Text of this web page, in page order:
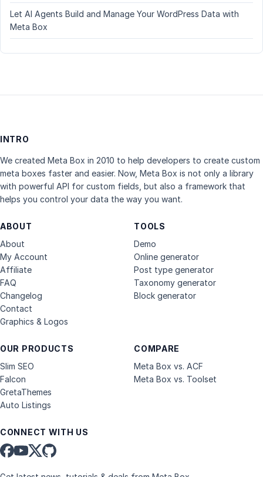
Let AI Agents Build and Manage Your WordPress Data with
Meta Box
INTRO
We created Meta Box in 2010 to help developers to create custom
meta boxes faster and easier. Now, Meta Box is not only a library
with powerful API for custom fields, but also a framework that
helps you control your data the way you want.
ABOUT
About
My Account
Affiliate
FAQ
Changelog
Contact
Graphics & Logos
OUR PRODUCTS
Slim SEO
Falcon
GretaThemes
Auto Listings
COMPARE
Meta Box vs. ACF
Meta Box vs. Toolset
TOOLS
Demo
Online generator
Post type generator
Taxonomy generator
Block generator
CONNECT WITH US